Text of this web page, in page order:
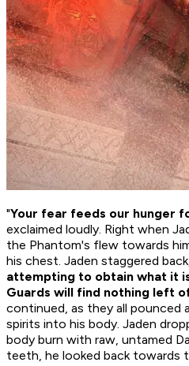
"Your fear feeds our hunger
exclaimed loudly. Right when
the Phantom's flew towards
his chest. Jaden staggered
attempting to obtain what it
Guards will find nothing left
continued, as they all pounced
spirits into his body. Jaden
body burn with raw, untamed
teeth, he looked back towards